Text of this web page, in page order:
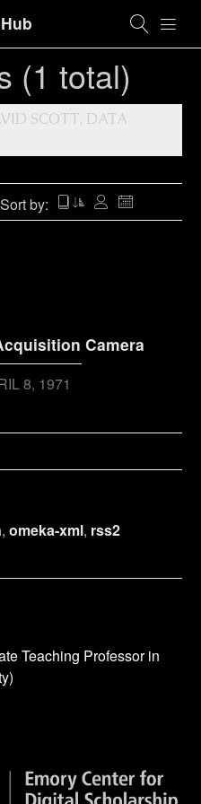
(1 total)
SCOTT, DATA
Sort by:
Camera
8, 1971
, omeka-xml, rss2
Teaching Professor in